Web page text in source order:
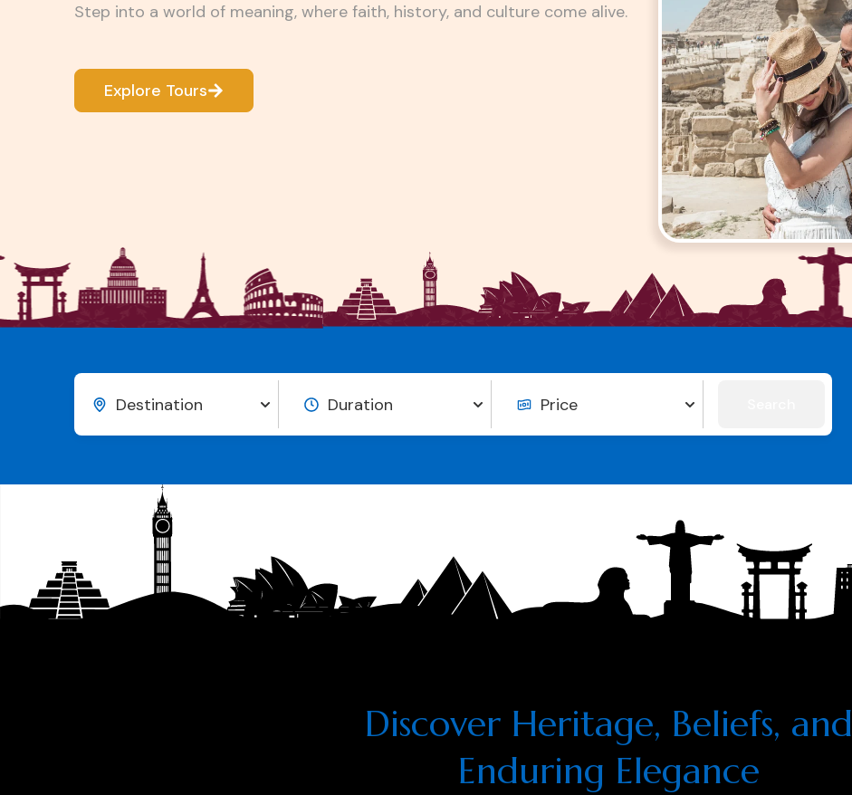
Step into a world of meaning, where faith, history, and culture come alive.
Explore Tours
Discover Heritage, Beliefs, and
Enduring Elegance